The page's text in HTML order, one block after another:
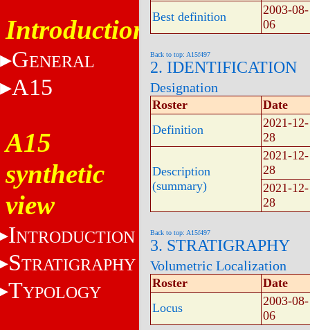
Introduction
GENERAL
A15
A15
synthetic
view
INTRODUCTION
STRATIGRAPHY
TYPOLOGY
Best definition
2003-08-
06
Back to top: A15f497
2. IDENTIFICATION
Designation
Roster
Date
Definition
2021-12-
28
Description
(summary)
2021-12-
28
2021-12-
28
Back to top: A15f497
3. STRATIGRAPHY
Volumetric Localization
Roster
Date
Locus
2003-08-
06